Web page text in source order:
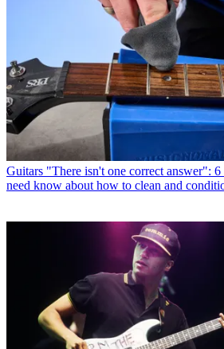
Guitars "There isn't one correct answer":
need know about how to clean and